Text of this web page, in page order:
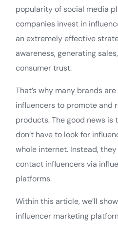
popularity of social media
companies invest in
an extremely effective
awareness, generating
consumer trust.
That’s why many brands
influencers to promote and
products. The good news is
don’t have to look for
whole internet. Instead,
contact influencers via
platforms.
Within this article, we’ll
influencer marketing